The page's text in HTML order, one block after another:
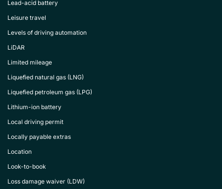
Lead-acid battery
Leisure travel
Levels of driving automation
LiDAR
Limited mileage
Liquefied natural gas (LNG)
Liquefied petroleum gas (LPG)
Lithium-ion battery
Local driving permit
Locally payable extras
Location
Look-to-book
Loss damage waiver (LDW)